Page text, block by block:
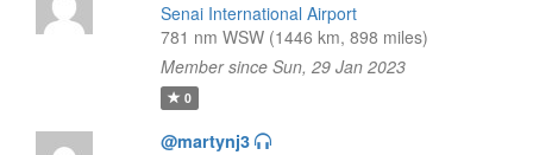
Senai International Airport
781 nm WSW (1446 km, 898 miles)
Member since Sun, 29 Jan 2023
0
@martynj3